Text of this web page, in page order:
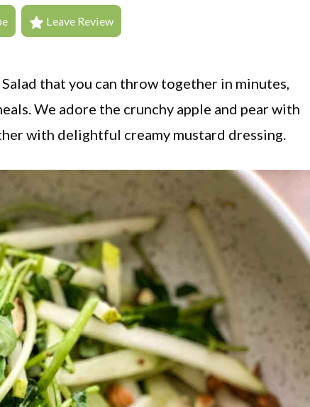
Leave Review
that you can throw together in minutes,
We adore the crunchy apple and pear with
with delightful creamy mustard dressing.